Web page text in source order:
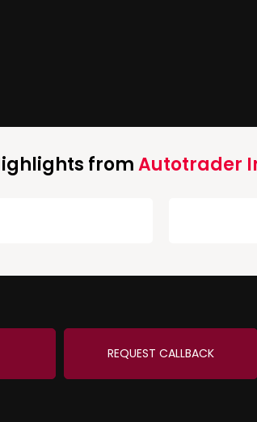
fromAutotrader
REQUEST CALLBACK